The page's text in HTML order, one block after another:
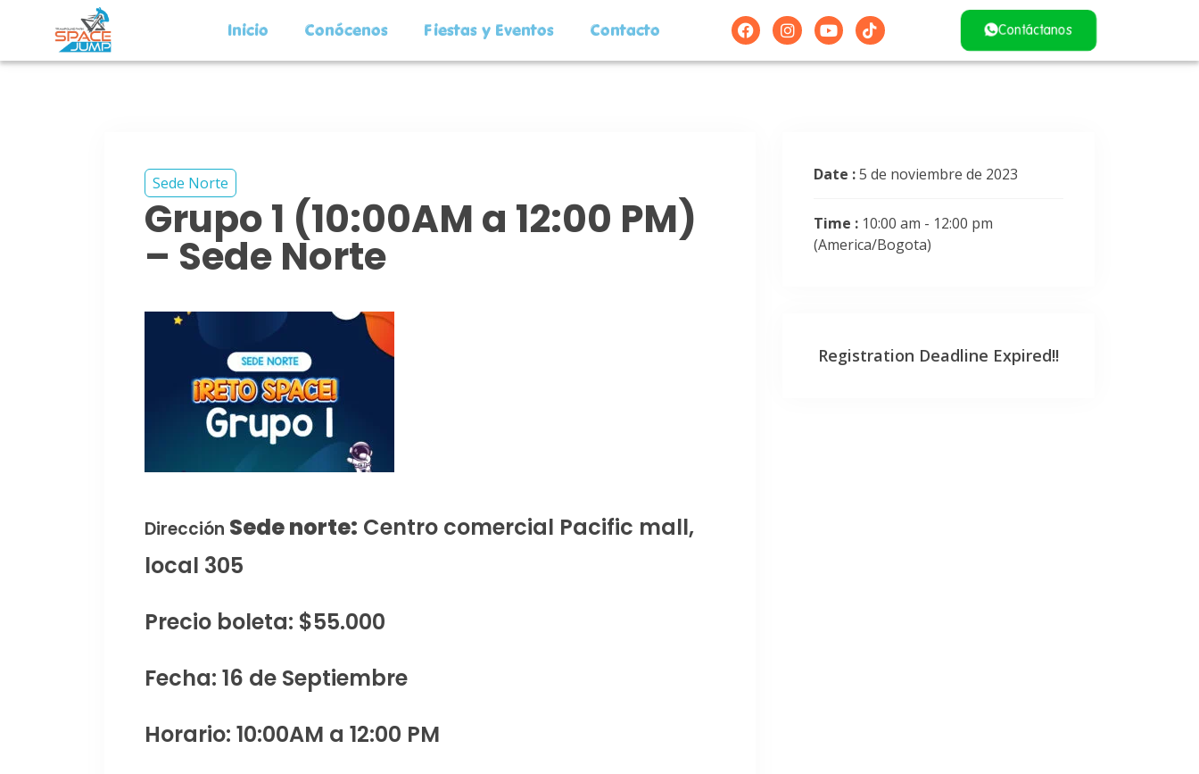
Inicio Conócenos Fiestas y Eventos Contacto Contáctanos
Sede Norte
Grupo 1 (10:00AM a 12:00 PM)
– Sede Norte
Dirección Sede norte: Centro comercial Pacific mall,
local 305
Precio boleta: $55.000
Fecha: 16 de Septiembre
Horario: 10:00AM a 12:00 PM
Date :5 de noviembre de 2023
Time : 10:00 am - 12:00 pm
(America/Bogota)
Registration Deadline Expired!!